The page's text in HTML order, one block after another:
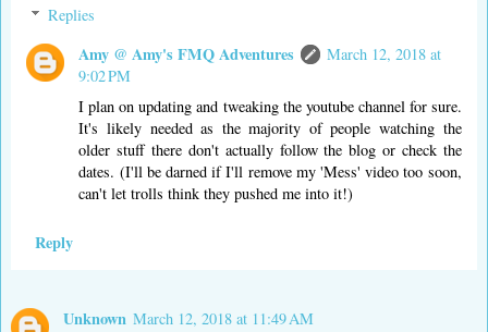
Replies
Amy @ Amy's FMQ Adventures
March 12, 2018 at
9:02 PM
I plan on updating and tweaking the youtube channel for sure.
It's likely needed as the majority of people watching the
older stuff there don't actually follow the blog or check the
dates. (I'll be darned if I'll remove my 'Mess' video too soon,
can't let trolls think they pushed me into it!)
Reply
Unknown March 12, 2018 at 11:49 AM